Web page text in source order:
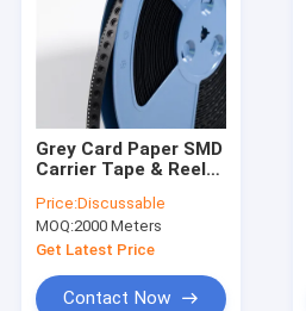
Grey Card Paper SMD
Carrier Tape & Reel
Direct, Custom
PS/PC/APET Tapes
with Deep Pockets up
to 25mm
Price:Discussable
MOQ:2000 Meters
Get Latest Price
Contact Now